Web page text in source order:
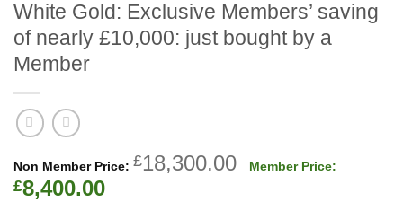
White Gold: Exclusive Members’ saving
of nearly £10,000: just bought by a
Member
£18,300.00 Original
£8,400.00Current